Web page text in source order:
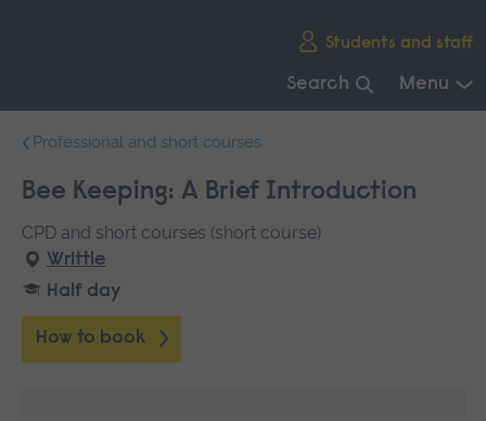
Students and staff
Search Menu
navigation.
Professional and short courses
Bee Keeping: A Brief Introduction
CPD and short courses (short course)
Writtle
Half day
How to book